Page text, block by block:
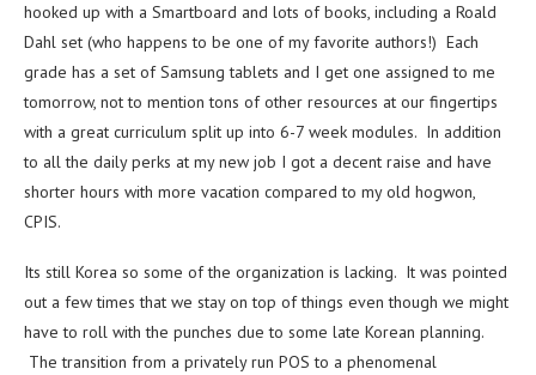
hooked up with a Smartboard and lots of books, including a Roald
Dahl set (who happens to be one of my favorite authors!) Each
grade has a set of Samsung tablets and I get one assigned to me
tomorrow, not to mention tons of other resources at our fingertips
with a great curriculum split up into 6-7 week modules. In addition
to all the daily perks at my new job I got a decent raise and have
shorter hours with more vacation compared to my old hogwon,
CPIS.
Its still Korea so some of the organization is lacking. It was pointed
out a few times that we stay on top of things even though we might
have to roll with the punches due to some late Korean planning.
The transition from a privately run POS to a phenomenal